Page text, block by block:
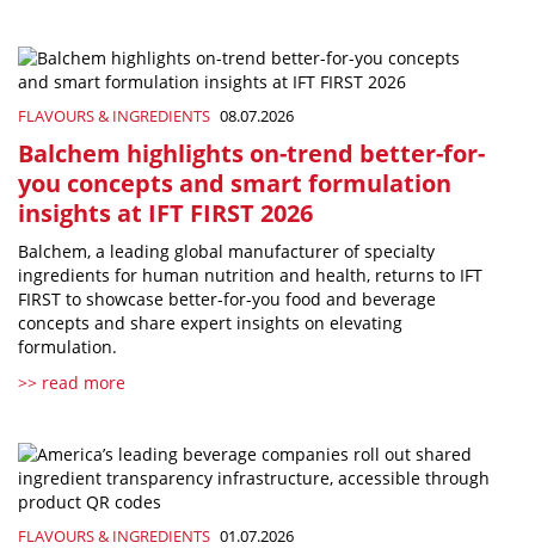
FLAVOURS & INGREDIENTS 08.07.2026
Balchem highlights on-trend better-for-
you concepts and smart formulation
insights at IFT FIRST 2026
Balchem, a leading global manufacturer of specialty
ingredients for human nutrition and health, returns to IFT
FIRST to showcase better-for-you food and beverage
concepts and share expert insights on elevating
formulation.
>> read more
FLAVOURS & INGREDIENTS 01.07.2026